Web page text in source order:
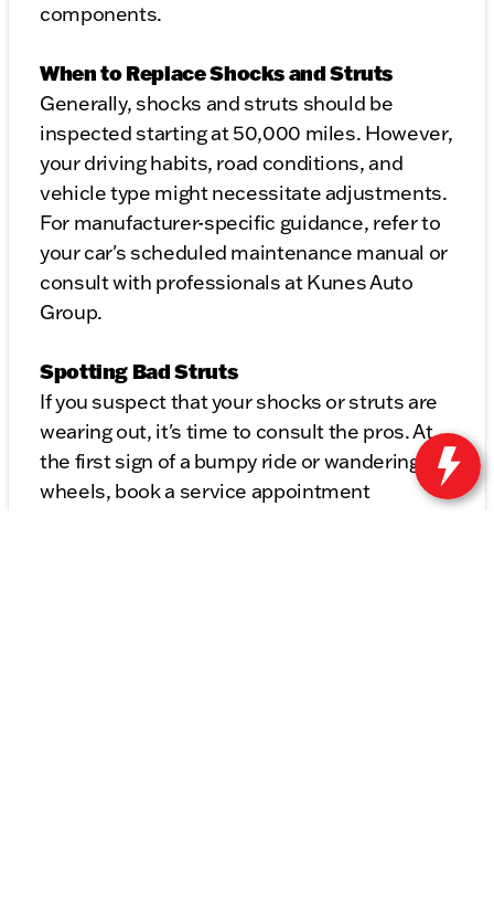
components.
When to Replace Shocks and Struts
Generally, shocks and struts should be
inspected starting at 50,000 miles. However,
your driving habits, road conditions, and
vehicle type might necessitate adjustments.
For manufacturer-specific guidance, refer to
your car's scheduled maintenance manual or
consult with professionals at Kunes Auto
Group.
Spotting Bad Struts
If you suspect that your shocks or struts are
wearing out, it's time to consult the pros. At
the first sign of a bumpy ride or wandering
wheels, book a service appointment